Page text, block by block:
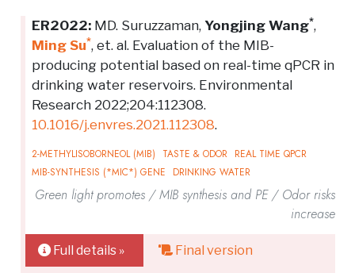
ER2022: MD. Suruzzaman, Yongjing Wang*,
Ming Su*, et. al. Evaluation of the MIB-
producing potential based on real-time qPCR in
drinking water reservoirs. Environmental
Research 2022;204:112308.
10.1016/j.envres.2021.112308.
2-METHYLISOBORNEOL (MIB) TASTE & ODOR REAL TIME QPCR
MIB-SYNTHESIS (*MIC*) GENE
DRINKING WATER
Green light promotes / MIB synthesis and PE / Odor risks
increase
Full details » Final version